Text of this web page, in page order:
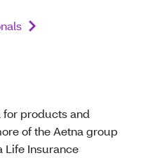
for products and
of the Aetna group
Life Insurance